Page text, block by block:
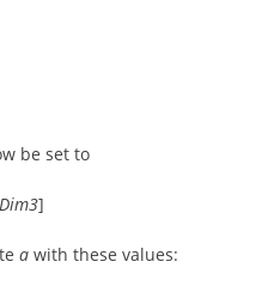
be set to
Dim3]
a with these values: